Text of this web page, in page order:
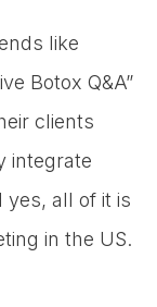
like
Botox Q&A”
clients
integrate
yes, all of it is
in the US.